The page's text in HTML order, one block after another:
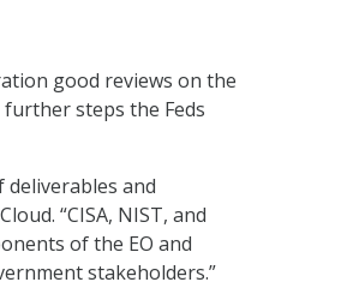
good reviews on the
steps the Feds
deliverables and
“CISA, NIST, and
of the EO and
stakeholders.”